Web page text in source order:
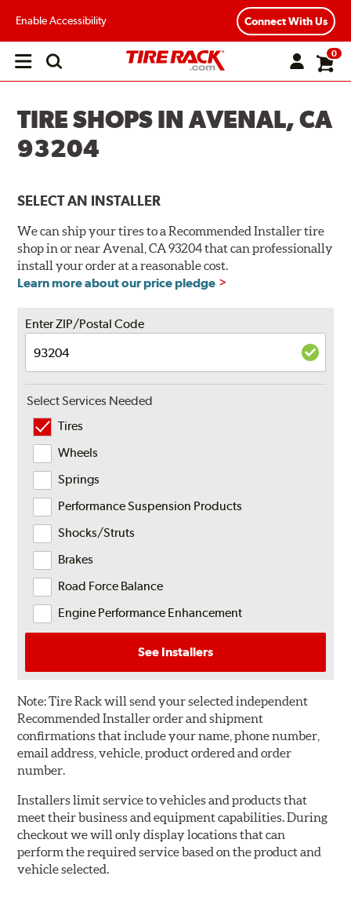
Enable Accessibility Connect With Us
Open
0
TIRE SHOPS IN AVENAL, CA
93204
SELECT AN INSTALLER
We can ship your tires to a Recommended Installer tire
shop in or near Avenal, CA 93204 that can professionally
install your order at a reasonable cost.
Learn more about our price pledge
Enter ZIP/Postal Code
Select Services Needed
Tires
Wheels
Springs
Performance Suspension Products
Shocks/Struts
Brakes
Road Force Balance
Engine Performance Enhancement
See Installers
Note:Tire Rack will send your selected independent
Recommended Installer order and shipment
confirmations that include your name, phone number,
email address, vehicle, product ordered and order
number.
Installers limit service to vehicles and products that
meet their business and equipment capabilities. During
checkout we will only display locations that can
perform the required service based on the product and
vehicle selected.